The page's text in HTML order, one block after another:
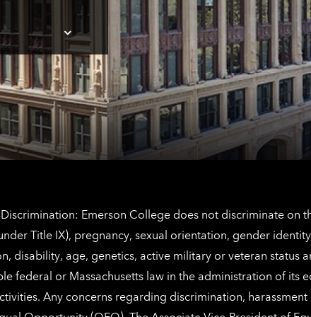
here
Los
Angeles
contact
information
Tap
here
for
The
Netherlands
contact
information
Emerson College does not discriminate on
Title IX), pregnancy, sexual orientation, gender
disability, age, genetics, active military or veteran status
federal or Massachusetts law in the administration of its
Any concerns regarding discrimination,